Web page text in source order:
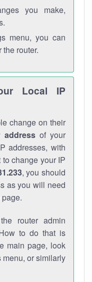
you make,
menu, you can
router.
Local IP
change on their
addressof your
addresses, with
change your IP
, you should
as you will need
router admin
to do that is
main page, look
menu, or similarly